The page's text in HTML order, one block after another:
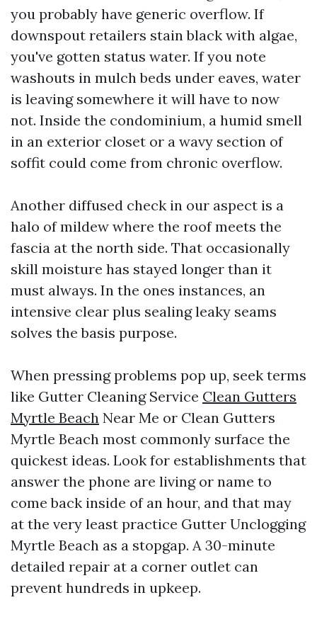
you probably have generic overflow. If
downspout retailers stain black with algae,
you've gotten status water. If you note
washouts in mulch beds under eaves, water
is leaving somewhere it will have to now
not. Inside the condominium, a humid smell
in an exterior closet or a wavy section of
soffit could come from chronic overflow.
Another diffused check in our aspect is a
halo of mildew where the roof meets the
fascia at the north side. That occasionally
skill moisture has stayed longer than it
must always. In the ones instances, an
intensive clear plus sealing leaky seams
solves the basis purpose.
When pressing problems pop up, seek terms
like Gutter Cleaning Service Clean Gutters
Myrtle Beach Near Me or Clean Gutters
Myrtle Beach most commonly surface the
quickest ideas. Look for establishments that
answer the phone are living or name to
come back inside of an hour, and that may
at the very least practice Gutter Unclogging
Myrtle Beach as a stopgap. A 30-minute
detailed repair at a corner outlet can
prevent hundreds in upkeep.